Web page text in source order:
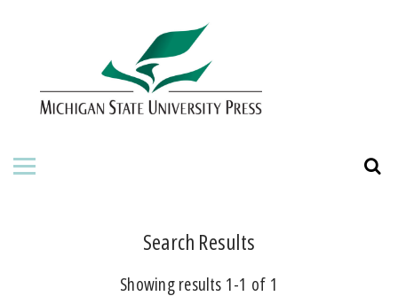
ABOUT THE PRESS
BOOKS
ORDERING INFORMATION
Search Results
Showing results 1-1 of 1